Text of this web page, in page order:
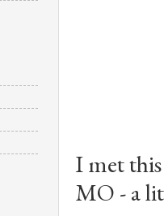
I met
MO - a